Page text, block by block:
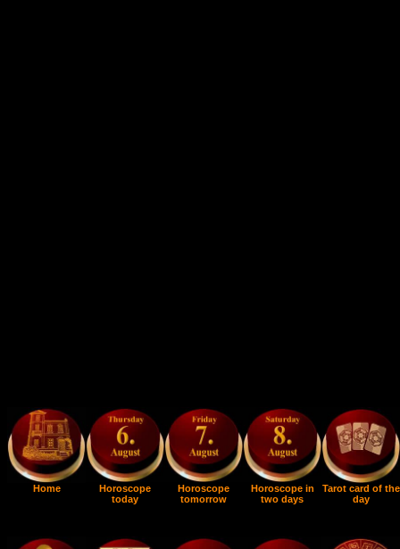
Home
Horoscope
today
Horoscope
tomorrow
Horoscope in
two days
Tarot card of the
day